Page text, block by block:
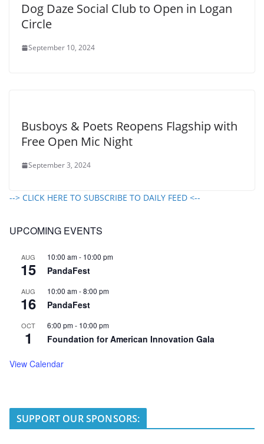
Dog Daze Social Club to Open in Logan
Circle
September 10, 2024
Busboys & Poets Reopens Flagship with
Free Open Mic Night
September 3, 2024
--> CLICK HERE TO SUBSCRIBE TO DAILY FEED <--
UPCOMING EVENTS
AUG
15
10:00 am- 10:00 pm
PandaFest
AUG
16
10:00 am-8:00 pm
PandaFest
OCT
1
6:00 pm- 10:00 pm
Foundation for American Innovation Gala
View Calendar
SUPPORT OUR SPONSORS: